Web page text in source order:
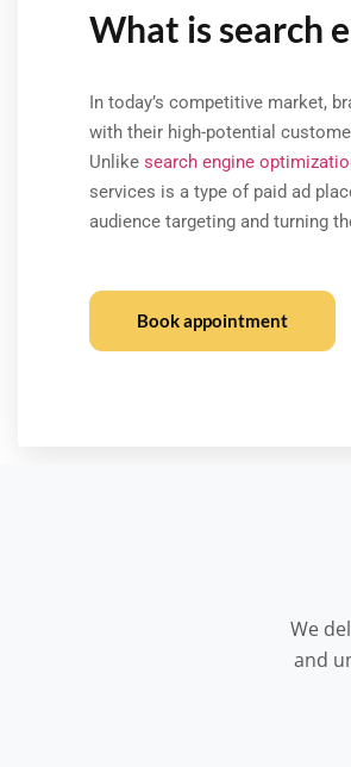
What is search
In today’s competitive market,
with their high-potential
Unlike search engine
services is a type of paid ad
audience targeting and turning
Book appointment
We
and